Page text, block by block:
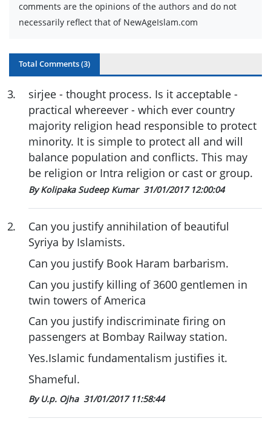
comments are the opinions of the authors and do not
necessarily reflect that of NewAgeIslam.com
Total Comments (3)
3.
sirjee - thought process. Is it acceptable -
practical whereever - which ever country
majority religion head responsible to protect
minority. It is simple to protect all and will
balance population and conflicts. This may
be religion or Intra religion or cast or group.
By Kolipaka Sudeep Kumar 31/01/2017 12:00:04
2.
Can you justify annihilation of beautiful
Syriya by Islamists.
Can you justify Book Haram barbarism.
Can you justify killing of 3600 gentlemen in
twin towers of America
Can you justify indiscriminate firing on
passengers at Bombay Railway station.
Yes.Islamic fundamentalism justifies it.
Shameful.
By U.p. Ojha 31/01/2017 11:58:44